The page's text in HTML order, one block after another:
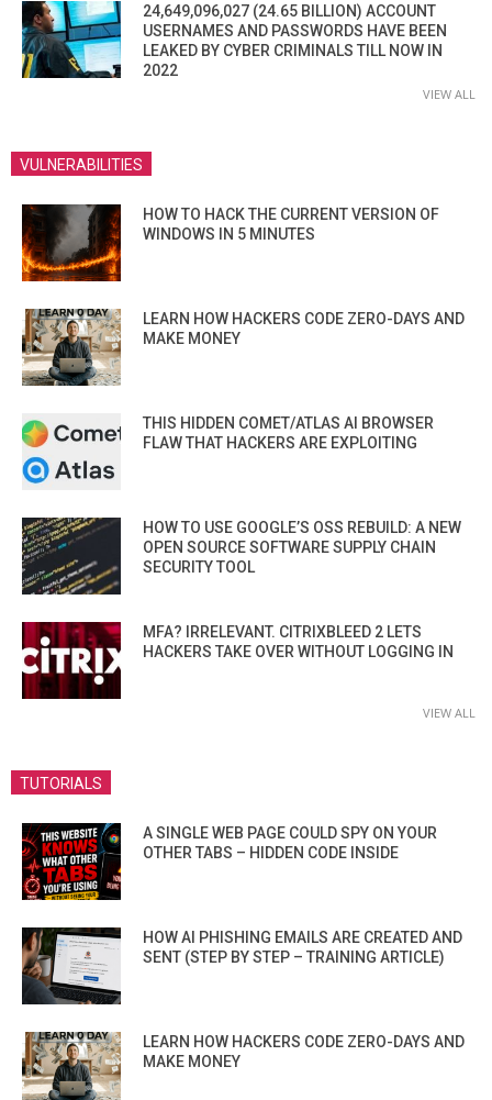
24,649,096,027 (24.65 BILLION) ACCOUNT
USERNAMES AND PASSWORDS HAVE BEEN
LEAKED BY CYBER CRIMINALS TILL NOW IN
2022
VIEW ALL
VULNERABILITIES
HOW TO HACK THE CURRENT VERSION OF
WINDOWS IN 5 MINUTES
LEARN HOW HACKERS CODE ZERO-DAYS AND
MAKE MONEY
THIS HIDDEN COMET/ATLAS AI BROWSER
FLAW THAT HACKERS ARE EXPLOITING
HOW TO USE GOOGLE’S OSS REBUILD: A NEW
OPEN SOURCE SOFTWARE SUPPLY CHAIN
SECURITY TOOL
MFA? IRRELEVANT. CITRIXBLEED 2 LETS
HACKERS TAKE OVER WITHOUT LOGGING IN
VIEW ALL
TUTORIALS
A SINGLE WEB PAGE COULD SPY ON YOUR
OTHER TABS – HIDDEN CODE INSIDE
HOW AI PHISHING EMAILS ARE CREATED AND
SENT (STEP BY STEP – TRAINING ARTICLE)
LEARN HOW HACKERS CODE ZERO-DAYS AND
MAKE MONEY